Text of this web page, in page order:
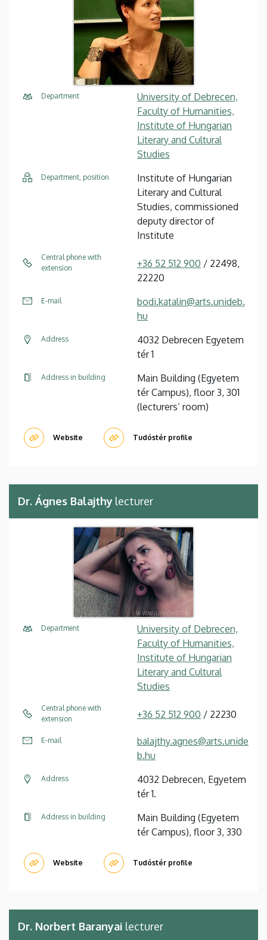
Department
University of Debrecen,
Faculty of Humanities,
Institute of Hungarian
Literary and Cultural
Studies
Department, position
Institute of Hungarian
Literary and Cultural
Studies, commissioned
deputy director of
Institute
Central phone with
extension
+36 52 512 900 / 22498,
22220
E-mail
bodi.katalin@arts.unideb.
hu
Address
4032 Debrecen Egyetem
tér 1
Address in building
Main Building (Egyetem
tér Campus), floor 3, 301
(lecturers’ room)
Website Tudóstér profile
Dr. Ágnes Balajthy lecturer
Department
University of Debrecen,
Faculty of Humanities,
Institute of Hungarian
Literary and Cultural
Studies
Central phone with
extension
+36 52 512 900 / 22230
E-mail
balajthy.agnes@arts.unide
b.hu
Address
4032 Debrecen, Egyetem
tér 1.
Address in building
Main Building (Egyetem
tér Campus), floor 3, 330
Website Tudóstér profile
Dr. Norbert Baranyai lecturer